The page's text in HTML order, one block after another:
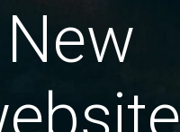
New